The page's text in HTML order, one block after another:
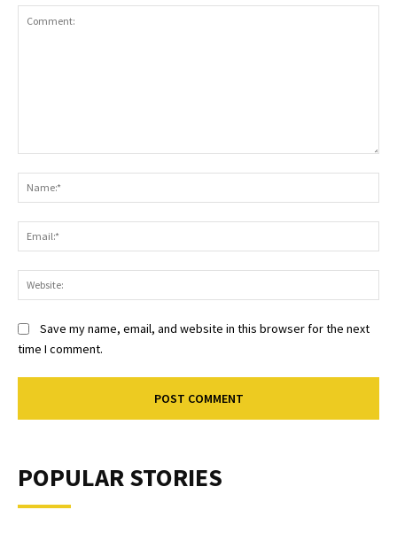
Save my name, email, and website in this browser for the next
time I comment.
POPULAR STORIES